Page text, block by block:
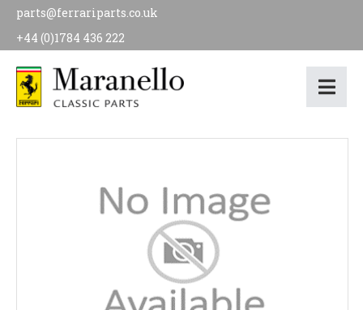
parts@ferrariparts.co.uk
+44 (0)1784 436 222